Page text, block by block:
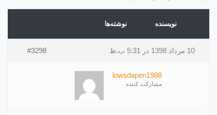
نویسنده نوشته‌ها
10 مرداد 1398 در 5:31 ب.ظ #3298
lowsdapen1988
مشارکت کننده